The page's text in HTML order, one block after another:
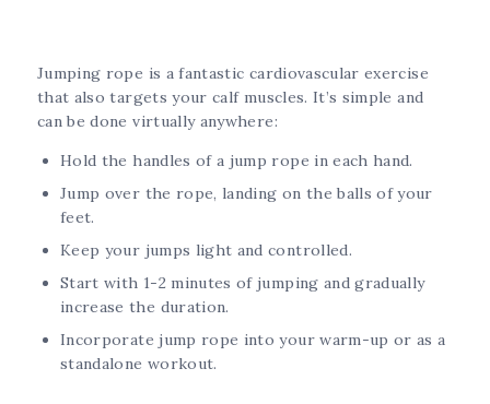
Jumping rope is a fantastic cardiovascular exercise
that also targets your calf muscles. It’s simple and
can be done virtually anywhere:
Hold the handles of a jump rope in each hand.
Jump over the rope, landing on the balls of your
feet.
Keep your jumps light and controlled.
Start with 1-2 minutes of jumping and gradually
increase the duration.
Incorporate jump rope into your warm-up or as a
standalone workout.